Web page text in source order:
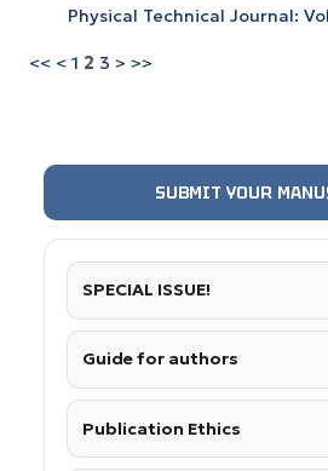
Physical Technical Journal:
<< < 1 2 3 > >>
SUBMIT YOUR
SPECIAL ISSUE!
Guide for authors
Publication Ethics